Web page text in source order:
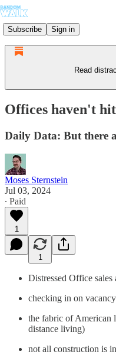
Subscribe Sign in
Read
Offices haven't
Daily Data: But there
Moses Sternstein
Jul 03, 2024
∙ Paid
1
1
Distressed Office sales
checking in on
the fabric of American
distance living)
not all construction is